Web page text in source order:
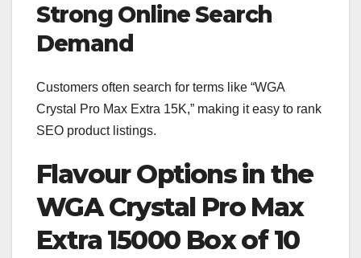
Strong Online Search
Demand
Customers often search for terms like “WGA
Crystal Pro Max Extra 15K,” making it easy to rank
SEO product listings.
Flavour Options in the
WGA Crystal Pro Max
Extra 15000 Box of 10